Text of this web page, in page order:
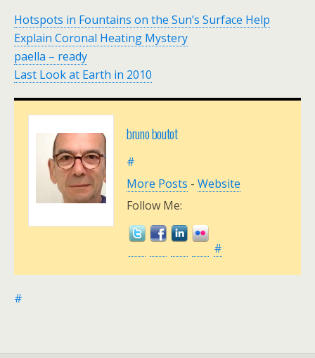
Hotspots in Fountains on the Sun’s Surface Help
Explain Coronal Heating Mystery
paella – ready
Last Look at Earth in 2010
bruno boutot
#
More Posts - Website
Follow Me:
#
#